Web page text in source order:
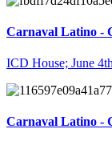
Carnaval Latino -
ICD House; June
Carnaval Latino -